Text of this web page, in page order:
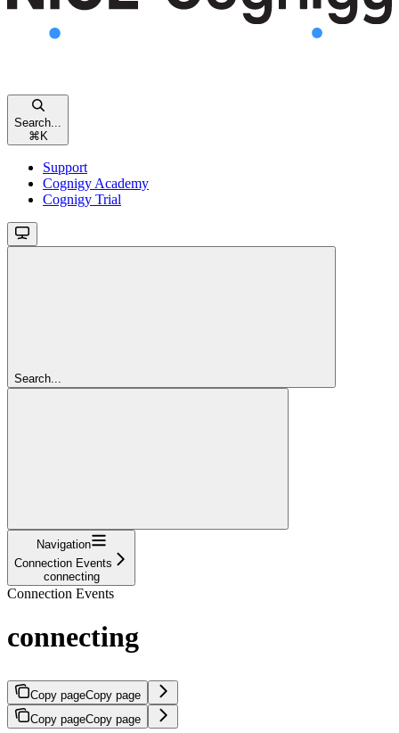
Search...
⌘K
Support
Cognigy Academy
Cognigy Trial
Search...
Navigation
Connection Events
connecting
Connection Events
connecting
Copy pageCopy page
Copy pageCopy page